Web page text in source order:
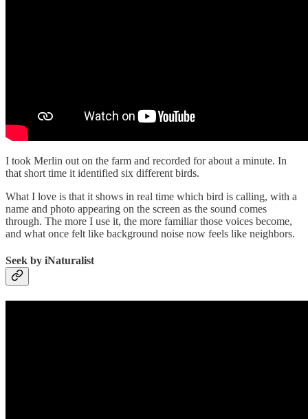
I took Merlin out on the farm and recorded for about a minute. In
that short time it identified six different birds.
What I love is that it shows in real time which bird is calling, with a
name and photo appearing on the screen as the sound comes
through. The more I use it, the more familiar those voices become,
and what once felt like background noise now feels like neighbors.
Seek by iNaturalist